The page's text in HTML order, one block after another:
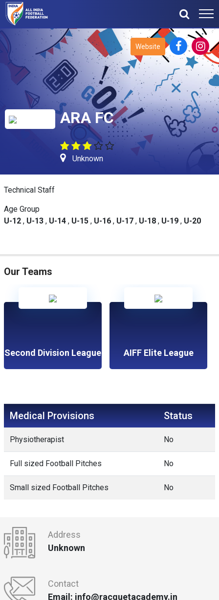
ARA FC
Unknown
Website
Technical Staff
Age Group
U-12 , U-13 , U-14 , U-15 , U-16 , U-17 , U-18 , U-19 , U-20
Our Teams
Second Division League AIFF Elite League
Medical Provisions Status
Physiotherapist No
Full sized Football Pitches No
Small sized Football Pitches No
Address
Unknown
Contact
Email: info@racquetacademy.in